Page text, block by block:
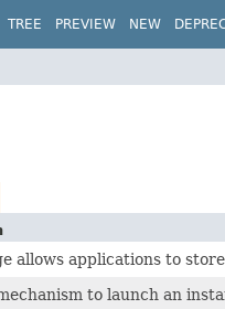
TREE PREVIEW NEW
allows applications to
to launch an